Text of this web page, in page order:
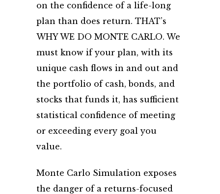
on the confidence of a life-long
plan than does return. THAT’s
WHY WE DO MONTE CARLO. We
must know if your plan, with its
unique cash flows in and out and
the portfolio of cash, bonds, and
stocks that funds it, has sufficient
statistical confidence of meeting
or exceeding every goal you
value.
Monte Carlo Simulation exposes
the danger of a returns-focused